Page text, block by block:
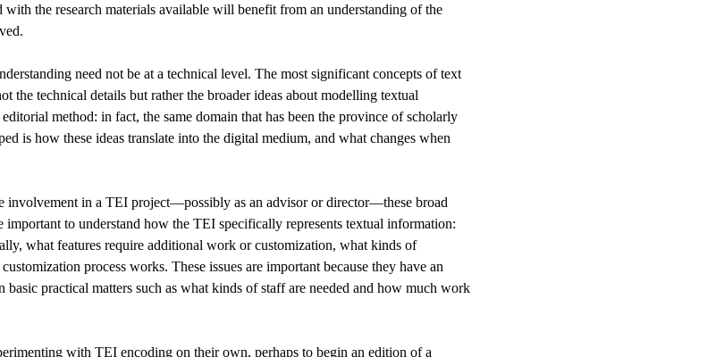
the research materials available will benefit from an understanding of the
need not be at a technical level. The most significant concepts of text
the technical details but rather the broader ideas about modelling textual
method: in fact, the same domain that has been the province of scholarly
is how these ideas translate into the digital medium, and what changes when
involvement in a TEI project—possibly as an advisor or director—these broad
to understand how the TEI specifically represents textual information:
what features require additional work or customization, what kinds of
process works. These issues are important because they have an
practical matters such as what kinds of staff are needed and how much work
with TEI encoding on their own, perhaps to begin an edition of a